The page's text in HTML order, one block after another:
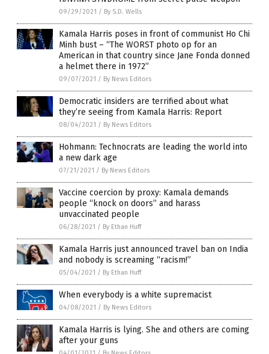
09/29/2021 / By S.D. Wells
Kamala Harris poses in front of communist Ho Chi
Minh bust – “The WORST photo op for an
American in that country since Jane Fonda donned
a helmet there in 1972”
09/07/2021 / By News Editors
Democratic insiders are terrified about what
they’re seeing from Kamala Harris: Report
08/04/2021 / By News Editors
Hohmann: Technocrats are leading the world into
a new dark age
07/21/2021 / By News Editors
Vaccine coercion by proxy: Kamala demands
people “knock on doors” and harass
unvaccinated people
06/28/2021 / By Ethan Huff
Kamala Harris just announced travel ban on India
and nobody is screaming “racism!”
05/04/2021 / By Ethan Huff
When everybody is a white supremacist
04/08/2021 / By News Editors
Kamala Harris is lying. She and others are coming
after your guns